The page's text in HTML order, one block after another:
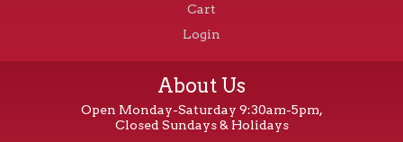
Cart
Login
About Us
Open Monday-Saturday 9:30am-5pm,
Closed Sundays & Holidays